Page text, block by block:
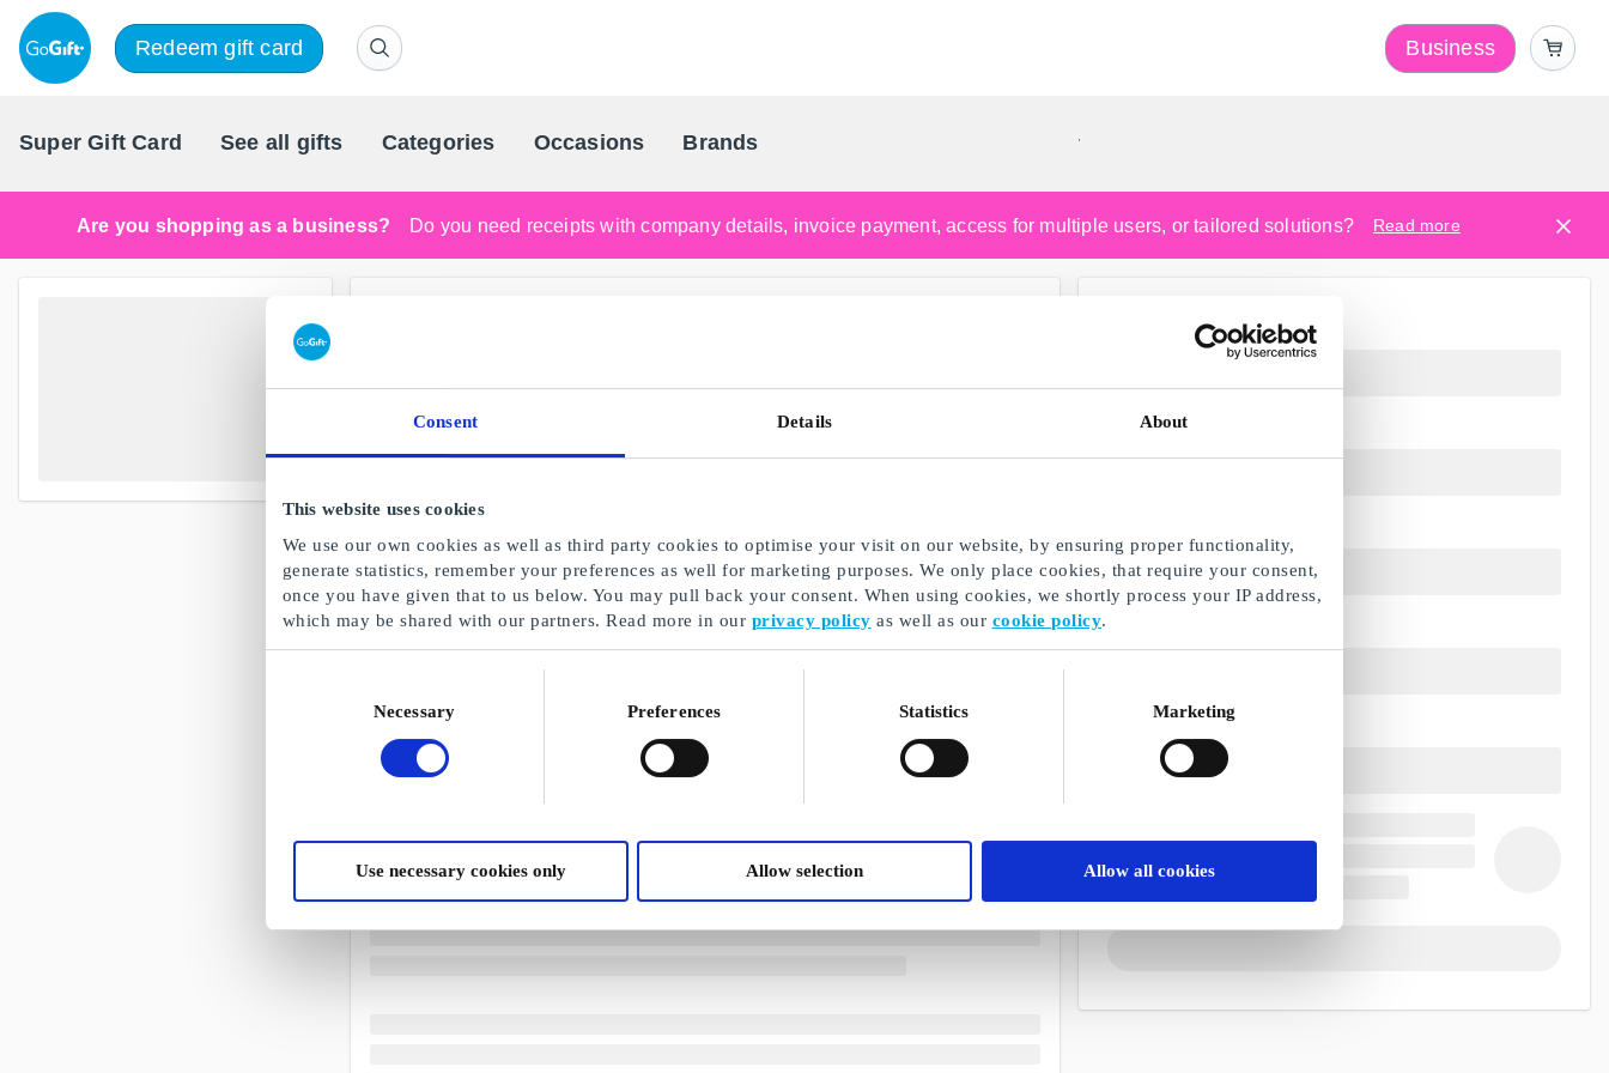
Consent Details About
This website uses cookies
We use our own cookies as well as third party cookies to optimise your visit on our website, by ensuring proper functionality,
generate statistics, remember your preferences as well for marketing purposes. We only place cookies, that require your consent,
once you have given that to us below. You may pull back your consent. When using cookies, we shortly process your IP address,
which may be shared with our partners. Read more in our privacy policy as well as our cookie policy.
Necessary Preferences Statistics Marketing
Use necessary cookies only Allow selection Allow all cookies
Redeem gift card Business
Super Gift Card See all gifts Categories Occasions Brands
Scandinavia's Leading Gifting Company
Are you shopping as a business? Do you need receipts with company details, invoice payment, access for multiple users, or tailored solutions? Read more